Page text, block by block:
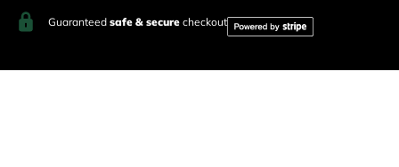
Guaranteed safe & securecheckout